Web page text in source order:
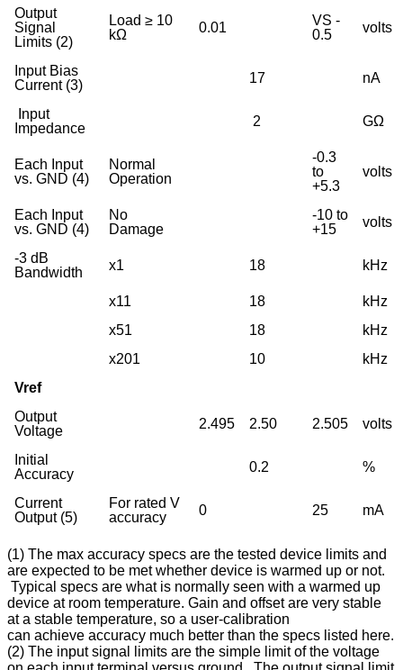
Output
Signal
Limits (2)
Load ≥ 10
kΩ
0.01
VS -
0.5
volts
Input Bias
Current (3)
17 nA
Input
Impedance
2 GΩ
Each Input
vs. GND (4)
Normal
Operation
-0.3
to
+5.3
volts
Each Input
vs. GND (4)
No
Damage
-10 to
+15
volts
-3 dB
Bandwidth
x1 18 kHz
x11 18
kHz
x51
18
kHz
x201
10
kHz
Vref
Output
Voltage
2.495 2.50 2.505 volts
Initial
Accuracy
0.2 %
Current
Output (5)
For rated V
accuracy
0 25 mA
(1) The max accuracy specs are the tested device limits and
are expected to be met whether device is warmed up or not.
Typical specs are what is normally seen with a warmed up
device at room temperature. Gain and offset are very stable
at a stable temperature, so a user-calibration
can achieve accuracy much better than the specs listed here.
(2) The input signal limits are the simple limit of the voltage